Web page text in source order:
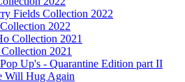
Fields Collection 2022
2022
Collection 2021
2021
Up's - Quarantine Edition part II
Will Hug Again